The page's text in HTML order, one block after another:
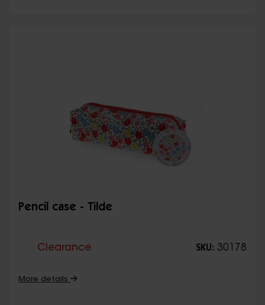
Pencil case - Tilde
Clearance SKU: 30178
More details